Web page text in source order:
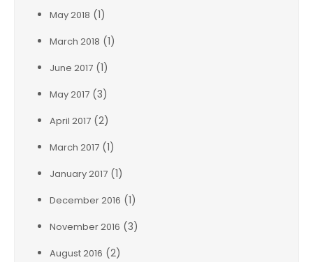
May 2018 (1)
March 2018 (1)
June 2017 (1)
May 2017 (3)
April 2017 (2)
March 2017 (1)
January 2017 (1)
December 2016 (1)
November 2016 (3)
August 2016 (2)